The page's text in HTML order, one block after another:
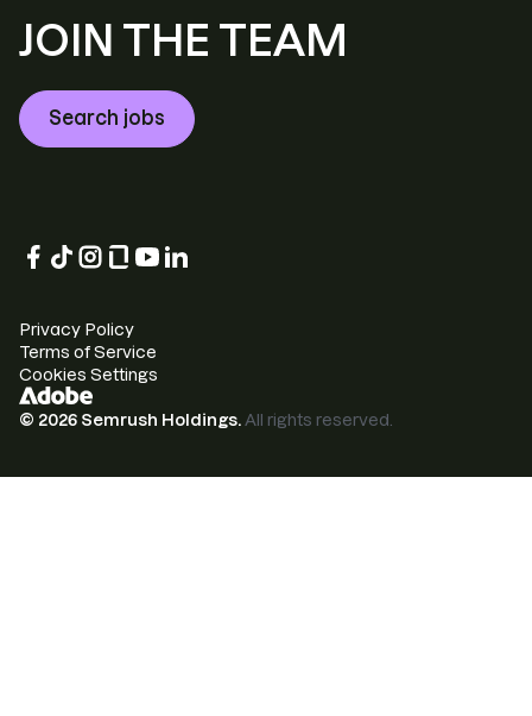
JOIN THE TEAM
Search jobs
© 2026 Semrush Holdings. All rights reserved.
Privacy Policy
Terms of Service
Cookies Settings